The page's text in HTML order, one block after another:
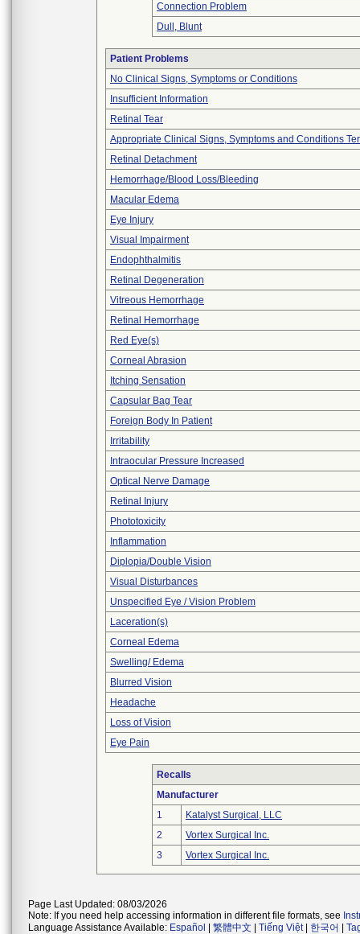
Connection Problem
Dull, Blunt
Patient Problems
No Clinical Signs, Symptoms or Conditions
Insufficient Information
Retinal Tear
Appropriate Clinical Signs, Symptoms and Conditions
Retinal Detachment
Hemorrhage/Blood Loss/Bleeding
Macular Edema
Eye Injury
Visual Impairment
Endophthalmitis
Retinal Degeneration
Vitreous Hemorrhage
Retinal Hemorrhage
Red Eye(s)
Corneal Abrasion
Itching Sensation
Capsular Bag Tear
Foreign Body In Patient
Irritability
Intraocular Pressure Increased
Optical Nerve Damage
Retinal Injury
Phototoxicity
Inflammation
Diplopia/Double Vision
Visual Disturbances
Unspecified Eye / Vision Problem
Laceration(s)
Corneal Edema
Swelling/ Edema
Blurred Vision
Headache
Loss of Vision
Eye Pain
Recalls
Manufacturer
1
Katalyst Surgical, LLC
2
Vortex Surgical Inc.
3
Vortex Surgical Inc.
Page Last Updated: 08/03/2026
Note: If you need help accessing information in different file formats, see
Language Assistance Available: Español 繁體中文 Tiếng Việt| 한국어